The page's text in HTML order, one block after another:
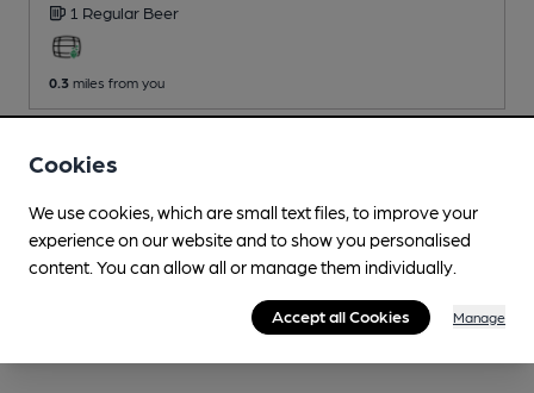
1 Regular Beer
0.3 miles from you
Cookies
We use cookies, which are small text files, to improve your
experience on our website and to show you personalised
content. You can allow all or manage them individually.
Accept all Cookies Manage